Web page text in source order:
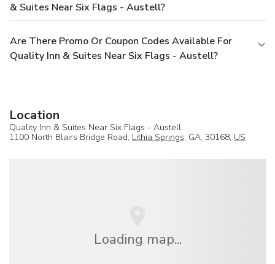
& Suites Near Six Flags - Austell?
Are There Promo Or Coupon Codes Available For
Quality Inn & Suites Near Six Flags - Austell?
Location
Quality Inn & Suites Near Six Flags - Austell
1100 North Blairs Bridge Road, Lithia Springs, GA, 30168, US
Loading map...